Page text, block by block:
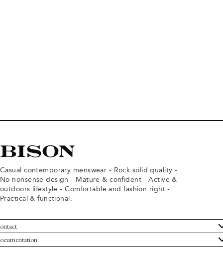
Casual contemporary menswear - Rock solid quality -
No nonsense design - Mature & confident - Active &
outdoors lifestyle - Comfortable and fashion right -
Practical & functional.
Service
and conditions